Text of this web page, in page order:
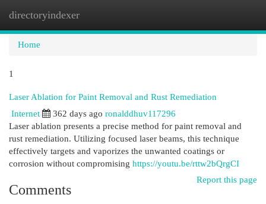
directoryindexer
Home
1
Laser Ablation for Paint Removal and Rust Remediation
Internet 362 days ago ronalddhuv117296
Laser ablation presents a precise method for paint removal and
rust remediation. Utilizing focused laser beams, this technique
effectively targets and vaporizes the unwanted coatings or
corrosion without compromising https://youtu.be/rttw2bQrgCI
Report this page
Comments